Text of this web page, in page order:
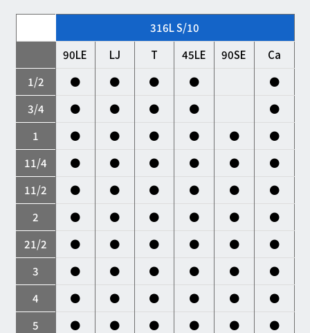
316L S/10
90LE
LJ T 45LE 90SE
Ca
1/2
● ● ● ●
●
3/4
● ● ● ●
●
1
● ● ● ● ●
●
11/4
● ● ● ● ●
●
11/2
● ● ● ● ●
●
2
● ● ● ● ●
●
21/2
● ● ● ● ●
●
3
● ● ● ● ●
●
4
● ● ● ● ●
●
5
● ● ● ● ●
●